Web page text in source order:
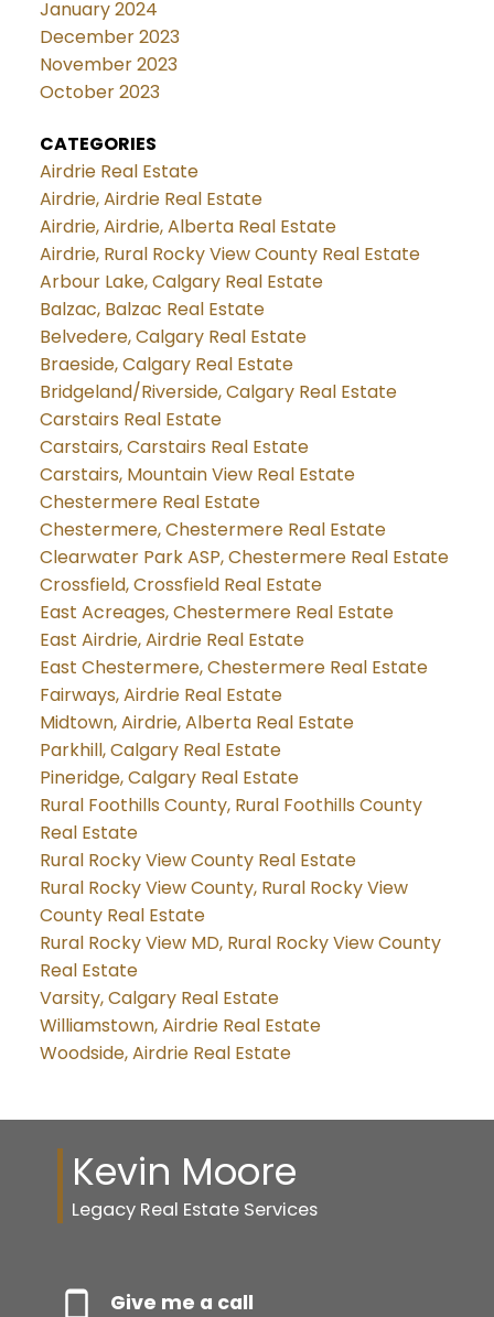
January 2024
December 2023
November 2023
October 2023
CATEGORIES
Airdrie Real Estate
Airdrie, Airdrie Real Estate
Airdrie, Airdrie, Alberta Real Estate
Airdrie, Rural Rocky View County Real Estate
Arbour Lake, Calgary Real Estate
Balzac, Balzac Real Estate
Belvedere, Calgary Real Estate
Braeside, Calgary Real Estate
Bridgeland/Riverside, Calgary Real Estate
Carstairs Real Estate
Carstairs, Carstairs Real Estate
Carstairs, Mountain View Real Estate
Chestermere Real Estate
Chestermere, Chestermere Real Estate
Clearwater Park ASP, Chestermere Real Estate
Crossfield, Crossfield Real Estate
East Acreages, Chestermere Real Estate
East Airdrie, Airdrie Real Estate
East Chestermere, Chestermere Real Estate
Fairways, Airdrie Real Estate
Midtown, Airdrie, Alberta Real Estate
Parkhill, Calgary Real Estate
Pineridge, Calgary Real Estate
Rural Foothills County, Rural Foothills County
Real Estate
Rural Rocky View County Real Estate
Rural Rocky View County, Rural Rocky View
County Real Estate
Rural Rocky View MD, Rural Rocky View County
Real Estate
Varsity, Calgary Real Estate
Williamstown, Airdrie Real Estate
Woodside, Airdrie Real Estate
Kevin Moore
Legacy Real Estate Services
Give me a call